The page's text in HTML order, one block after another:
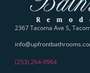
2367 Tacoma Ave S,
(253) 264-0964